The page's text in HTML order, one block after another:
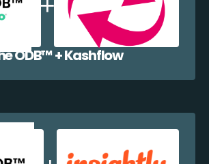
ODB™️ + Kashflow